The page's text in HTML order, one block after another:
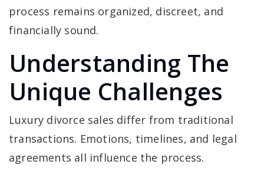
process remains organized, discreet, and
financially sound.
Understanding The
Unique Challenges
Luxury divorce sales differ from traditional
transactions. Emotions, timelines, and legal
agreements all influence the process.